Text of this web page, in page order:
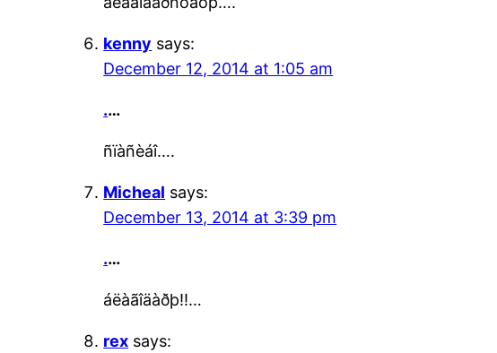
kenny says:
December 12, 2014 at 1:05 am
.…
ñïàñèáî….
Micheal says:
December 13, 2014 at 3:39 pm
.…
áëàãîäàðþ!!…
rex says: